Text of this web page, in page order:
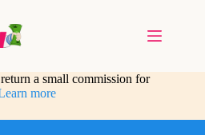
a small commission for
more